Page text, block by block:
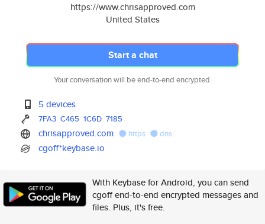
https://www.chrisapproved.com
United States
Start a chat
Your conversation will be end-to-end encrypted.
5 devices
7FA3 C465 1C6D 7185
chrisapproved.com https dns
cgoff*keybase.io
With Keybase for Android, you can send
cgoff end-to-end encrypted messages and
files. Plus, it's free.